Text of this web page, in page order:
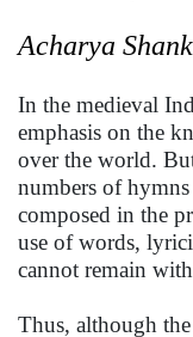
Acharya
In the medieval
emphasis on the
over the world.
numbers of
composed in the
use of words,
cannot remain
Thus, although